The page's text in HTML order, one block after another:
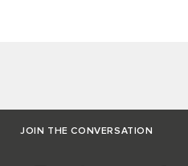
JOIN THE CONVERSATION